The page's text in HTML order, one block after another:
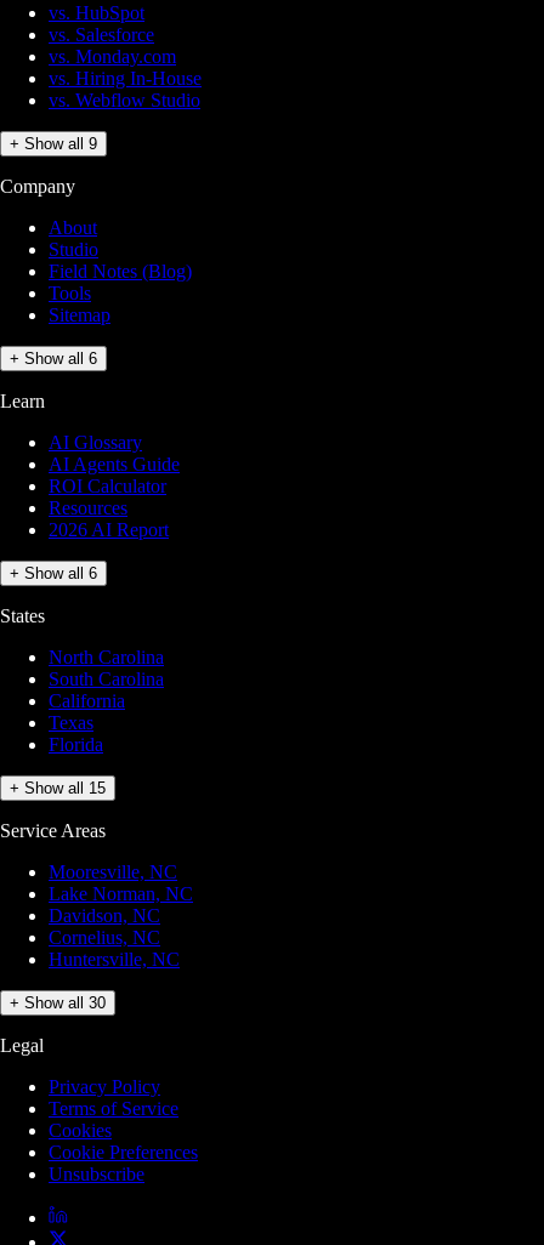
vs. HubSpot
vs. Salesforce
vs. Monday.com
vs. Hiring In-House
vs. Webflow Studio
+ Show all 9
Company
About
Studio
Field Notes (Blog)
Tools
Sitemap
+ Show all 6
Learn
AI Glossary
AI Agents Guide
ROI Calculator
Resources
2026 AI Report
+ Show all 6
States
North Carolina
South Carolina
California
Texas
Florida
+ Show all 15
Service Areas
Mooresville, NC
Lake Norman, NC
Davidson, NC
Cornelius, NC
Huntersville, NC
+ Show all 30
Legal
Privacy Policy
Terms of Service
Cookies
Cookie Preferences
Unsubscribe